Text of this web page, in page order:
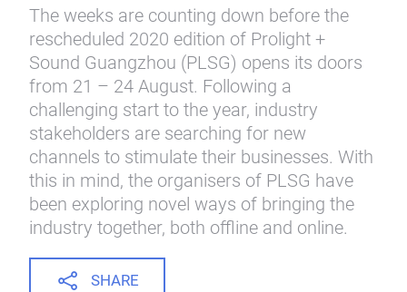
The weeks are counting down before the
rescheduled 2020 edition of Prolight +
Sound Guangzhou (PLSG) opens its doors
from 21 – 24 August. Following a
challenging start to the year, industry
stakeholders are searching for new
channels to stimulate their businesses. With
this in mind, the organisers of PLSG have
been exploring novel ways of bringing the
industry together, both offline and online.
SHARE